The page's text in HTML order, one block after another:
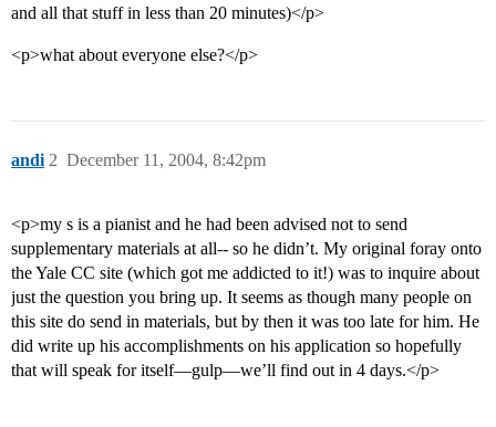
and all that stuff in less than 20 minutes)</p>
<p>what about everyone else?</p>
andi December 11, 2004, 8:42pm
2
<p>my s is a pianist and he had been advised not to send
supplementary materials at all-- so he didn’t. My original foray onto
the Yale CC site (which got me addicted to it!) was to inquire about
just the question you bring up. It seems as though many people on
this site do send in materials, but by then it was too late for him. He
did write up his accomplishments on his application so hopefully
that will speak for itself—gulp—we’ll find out in 4 days.</p>